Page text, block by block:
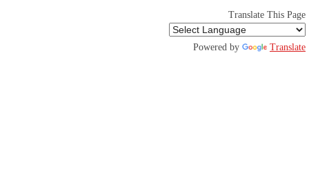
Translate This Page
Powered by Translate